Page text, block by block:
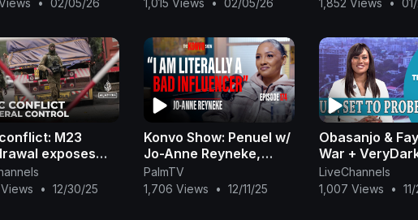
• 02/05/26
1,015 Views
• 02/05/26
1,852 Views
•
M23
exposes
minerals and
gaps
• 12/30/25
Konvo Show: Penuel w/
Jo-Anne Reyneke,
Upbringing, Muvhango,
Fame, Impact, GBV,
PalmTV
1,706 Views
• 12/11/25
Obasanjo &
War +
Mr Jollof Fight
Warns Judges
LiveChannels
1,007 Views
•